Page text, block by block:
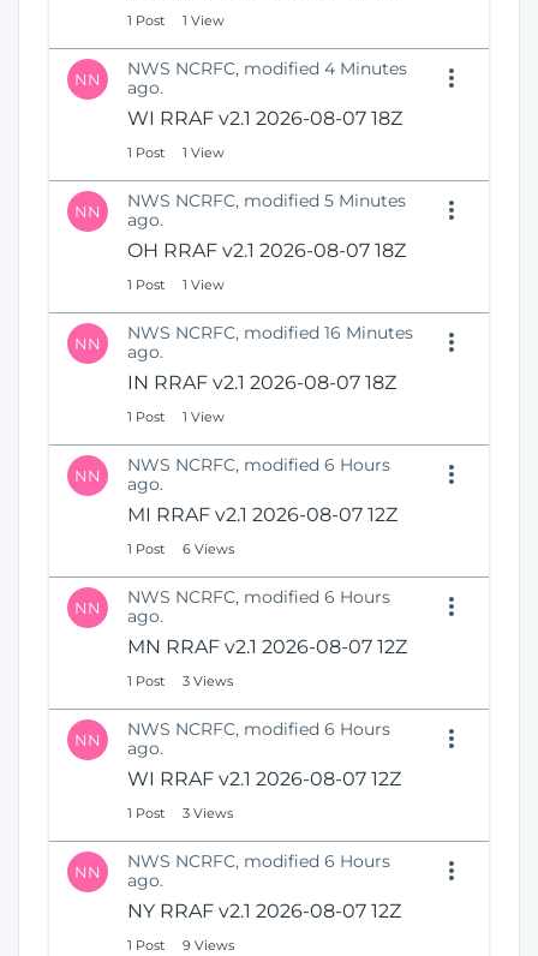
1 Post 1 View
NN
NWS NCRFC, modified 4 Minutes
ago.
WI RRAF v2.1 2026-08-07 18Z
1 Post 1 View
NN
NWS NCRFC, modified 5 Minutes
ago.
OH RRAF v2.1 2026-08-07 18Z
1 Post 1 View
NN
NWS NCRFC, modified 16 Minutes
ago.
IN RRAF v2.1 2026-08-07 18Z
1 Post 1 View
NN
NWS NCRFC, modified 6 Hours
ago.
MI RRAF v2.1 2026-08-07 12Z
1 Post 6 Views
NN
NWS NCRFC, modified 6 Hours
ago.
MN RRAF v2.1 2026-08-07 12Z
1 Post 3 Views
NN
NWS NCRFC, modified 6 Hours
ago.
WI RRAF v2.1 2026-08-07 12Z
1 Post 3 Views
NN
NWS NCRFC, modified 6 Hours
ago.
NY RRAF v2.1 2026-08-07 12Z
1 Post 9 Views